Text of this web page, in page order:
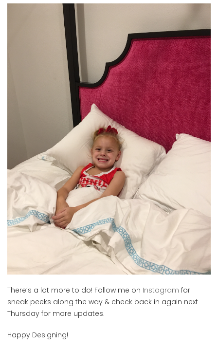
There’s a lot more to do! Follow me on Instagram for
sneak peeks along the way & check back in again next
Thursday for more updates.
Happy Designing!